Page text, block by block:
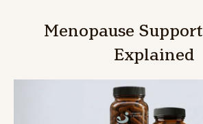
Menopause Support
Explained